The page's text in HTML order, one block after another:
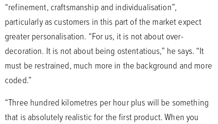
“refinement, craftsmanship and individualisation”,
particularly as customers in this part of the market expect
greater personalisation. “For us, it is not about over-
decoration. It is not about being ostentatious,” he says. “It
must be restrained, much more in the background and more
coded.”
“Three hundred kilometres per hour plus will be something
that is absolutely realistic for the first product. When you